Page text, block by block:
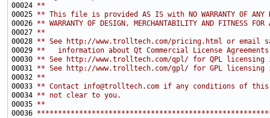
00024 **
00025 ** This file is provided AS IS with NO WARRANTY OF ANY
00026 ** WARRANTY OF DESIGN, MERCHANTABILITY AND FITNESS FOR
00027 **
00028 ** See http://www.trolltech.com/pricing.html or email
00029 **   information about Qt Commercial License
00030 ** See http://www.trolltech.com/qpl/ for QPL licensing
00031 ** See http://www.trolltech.com/gpl/ for GPL licensing
00032 **
00033 ** Contact info@trolltech.com if any conditions of
00034 ** not clear to you.
00035 **
00036